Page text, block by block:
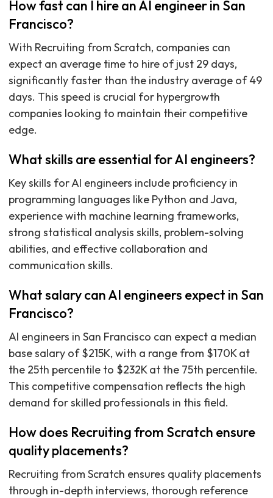
How fast can I hire an AI engineer in San
Francisco?
With Recruiting from Scratch, companies can
expect an average time to hire of just 29 days,
significantly faster than the industry average of 49
days. This speed is crucial for hypergrowth
companies looking to maintain their competitive
edge.
What skills are essential for AI engineers?
Key skills for AI engineers include proficiency in
programming languages like Python and Java,
experience with machine learning frameworks,
strong statistical analysis skills, problem-solving
abilities, and effective collaboration and
communication skills.
What salary can AI engineers expect in San
Francisco?
AI engineers in San Francisco can expect a median
base salary of $215K, with a range from $170K at
the 25th percentile to $232K at the 75th percentile.
This competitive compensation reflects the high
demand for skilled professionals in this field.
How does Recruiting from Scratch ensure
quality placements?
Recruiting from Scratch ensures quality placements
through in-depth interviews, thorough reference